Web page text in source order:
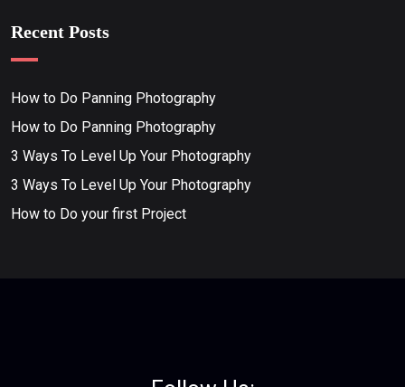
Recent Posts
How to Do Panning Photography
How to Do Panning Photography
3 Ways To Level Up Your Photography
3 Ways To Level Up Your Photography
How to Do your first Project